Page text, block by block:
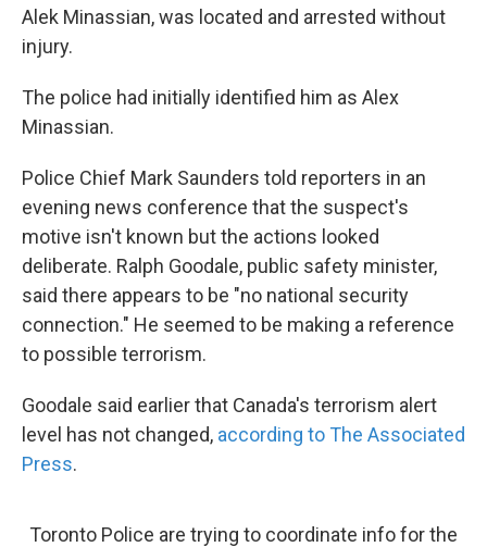
Alek Minassian, was located and arrested without
injury.
The police had initially identified him as Alex
Minassian.
Police Chief Mark Saunders told reporters in an
evening news conference that the suspect's
motive isn't known but the actions looked
deliberate. Ralph Goodale, public safety minister,
said there appears to be "no national security
connection." He seemed to be making a reference
to possible terrorism.
Goodale said earlier that Canada's terrorism alert
level has not changed, according to The Associated
Press.
Toronto Police are trying to coordinate info for the